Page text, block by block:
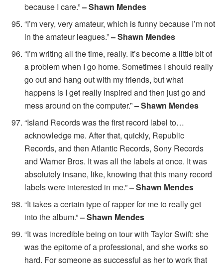
because I care.”– Shawn Mendes
“I’m very, very amateur, which is funny because I’m not
in the amateur leagues.”– Shawn Mendes
“I’m writing all the time, really. It’s become a little bit of
a problem when I go home. Sometimes I should really
go out and hang out with my friends, but what
happens is I get really inspired and then just go and
mess around on the computer.”– Shawn Mendes
“Island Records was the first record label to…
acknowledge me. After that, quickly, Republic
Records, and then Atlantic Records, Sony Records
and Warner Bros. It was all the labels at once. It was
absolutely insane, like, knowing that this many record
labels were interested in me.”– Shawn Mendes
“It takes a certain type of rapper for me to really get
into the album.”– Shawn Mendes
“It was incredible being on tour with Taylor Swift: she
was the epitome of a professional, and she works so
hard. For someone as successful as her to work that